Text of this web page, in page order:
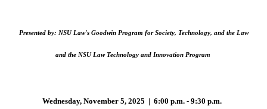
Presented by: NSU Law's Goodwin Program for Society, Technology, and the Law
and the NSU Law Technology and Innovation Program
Wednesday, November 5, 2025 | 6:00 p.m. - 9:30 p.m.